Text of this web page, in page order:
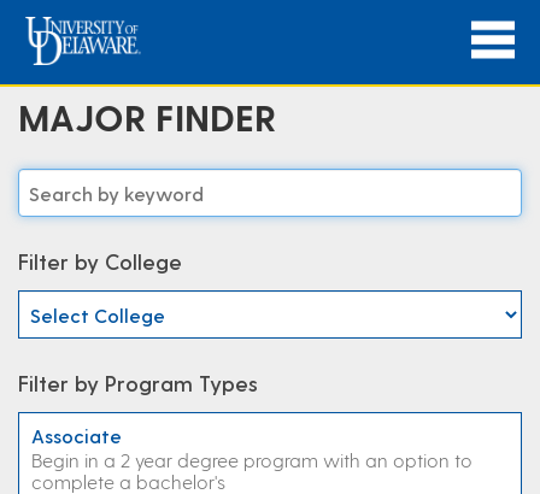
MAJOR FINDER
Filter by College
Filter by Program Types
Associate
Begin in a 2 year degree program with an option to
complete a bachelor's